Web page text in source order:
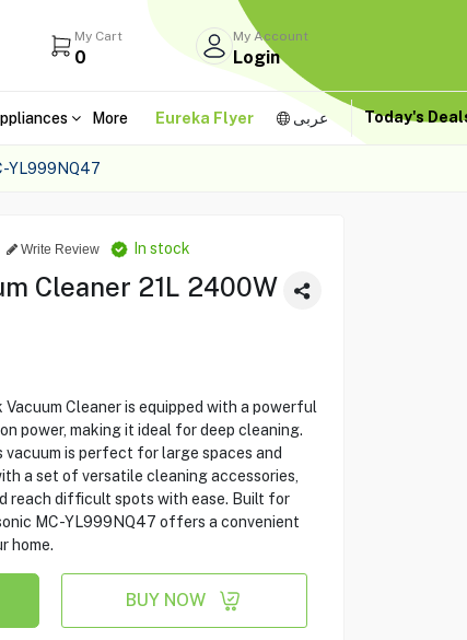
My Cart
0
My Account
Login
More Eureka Flyer عربى Today's
YL999NQ47
Write Review In stock
Cleaner 21L 2400W
Cleaner is equipped with a powerful
power, making it ideal for deep cleaning.
is perfect for large spaces and
a set of versatile cleaning accessories,
reach difficult spots with ease. Built for
MC-YL999NQ47 offers a convenient
home.
BUY NOW